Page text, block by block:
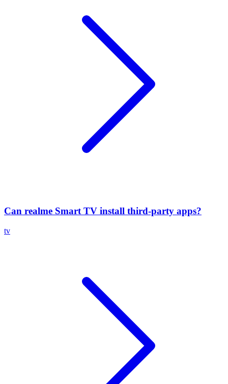
Can realme Smart TV install third-party apps?
tv